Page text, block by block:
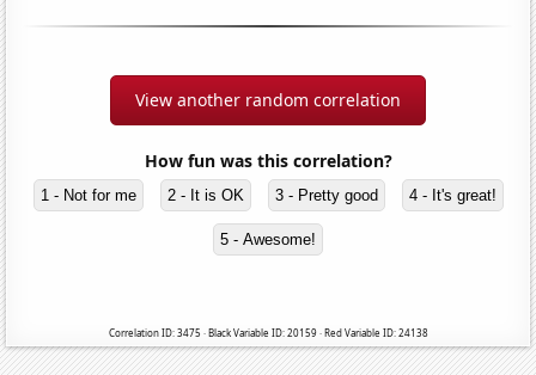
View another random correlation
How fun was this correlation?
1 - Not for me 2 - It is OK 3 - Pretty good 4 - It's great!
5 - Awesome!
Correlation ID: 3475 · Black Variable ID: 20159 · Red Variable ID: 24138